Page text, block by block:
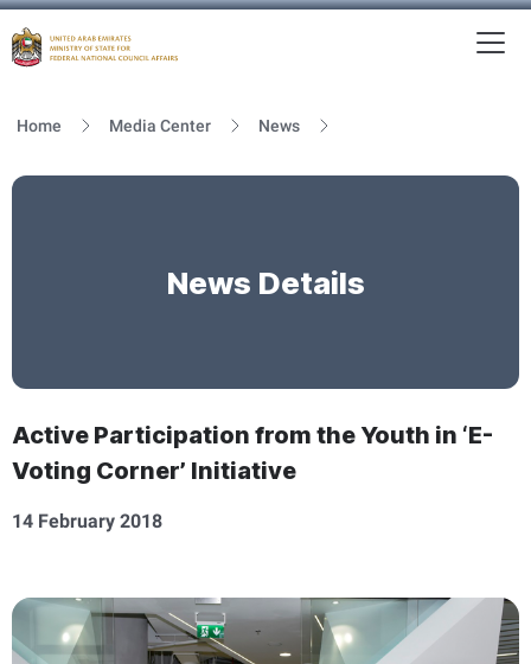
Home Media Center News
News Details
Active Participation from the Youth in ‘E-
Voting Corner’ Initiative
14 February 2018